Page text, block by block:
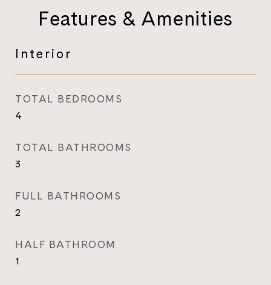
Features & Amenities
Interior
TOTAL BEDROOMS
4
TOTAL BATHROOMS
3
FULL BATHROOMS
2
HALF BATHROOM
1